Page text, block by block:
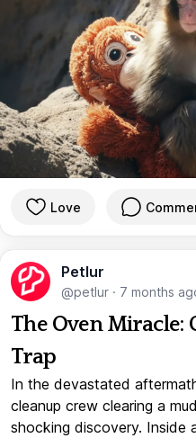
Love
Petlur
@petlur · 7 months
The Oven Miracle:
Trap
In the devastated
cleanup crew clearing a
shocking discovery. Inside